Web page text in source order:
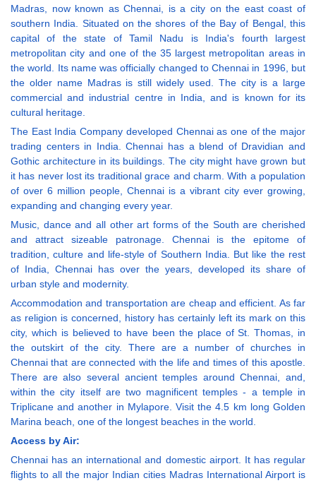
Madras, now known as Chennai, is a city on the east coast of
southern India. Situated on the shores of the Bay of Bengal, this
capital of the state of Tamil Nadu is India's fourth largest
metropolitan city and one of the 35 largest metropolitan areas in
the world. Its name was officially changed to Chennai in 1996, but
the older name Madras is still widely used. The city is a large
commercial and industrial centre in India, and is known for its
cultural heritage.
The East India Company developed Chennai as one of the major
trading centers in India. Chennai has a blend of Dravidian and
Gothic architecture in its buildings. The city might have grown but
it has never lost its traditional grace and charm. With a population
of over 6 million people, Chennai is a vibrant city ever growing,
expanding and changing every year.
Music, dance and all other art forms of the South are cherished
and attract sizeable patronage. Chennai is the epitome of
tradition, culture and life-style of Southern India. But like the rest
of India, Chennai has over the years, developed its share of
urban style and modernity.
Accommodation and transportation are cheap and efficient. As far
as religion is concerned, history has certainly left its mark on this
city, which is believed to have been the place of St. Thomas, in
the outskirt of the city. There are a number of churches in
Chennai that are connected with the life and times of this apostle.
There are also several ancient temples around Chennai, and,
within the city itself are two magnificent temples - a temple in
Triplicane and another in Mylapore. Visit the 4.5 km long Golden
Marina beach, one of the longest beaches in the world.
Access by Air:
Chennai has an international and domestic airport. It has regular
flights to all the major Indian cities Madras International Airport is